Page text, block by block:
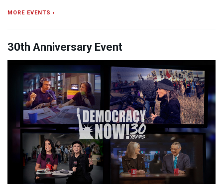
MORE EVENTS ›
30th Anniversary Event